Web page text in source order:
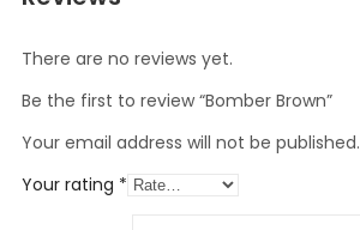
There are no reviews yet.
Be the first to review “Bomber Brown”
Your email address will not be published.
Your rating *